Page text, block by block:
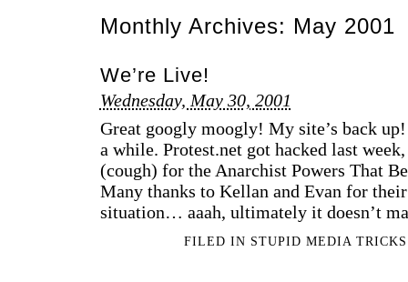
Monthly Archives: May 2001
We’re Live!
Wednesday, May 30, 2001
Great googly moogly! My site’s back
a while. Protest.net got hacked last
(cough) for the Anarchist Powers That
Many thanks to Kellan and Evan for
situation… aaah, ultimately it doesn’t
FILED IN STUPID MEDIA TRICKS